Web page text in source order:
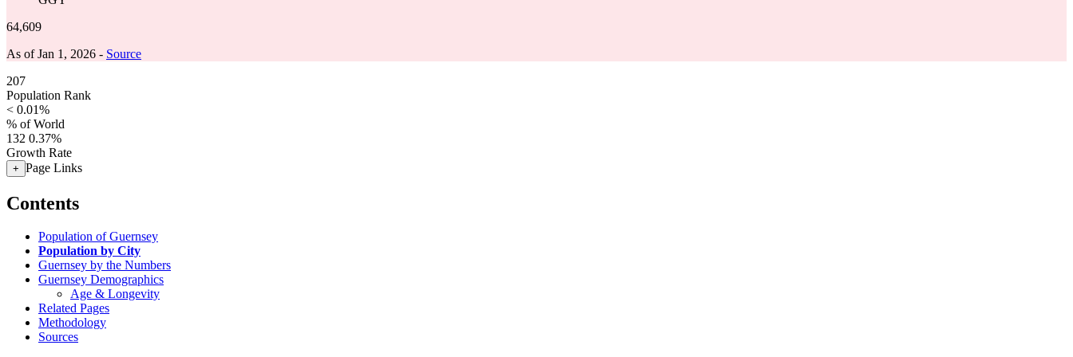
64,609
As of Jan 1, 2026 - Source
207
Population Rank
< 0.01%
% of World
132 0.37%
Growth Rate
+ Page Links
Contents
Population of Guernsey
Population by City
Guernsey by the Numbers
Guernsey Demographics
Age & Longevity
Related Pages
Methodology
Sources